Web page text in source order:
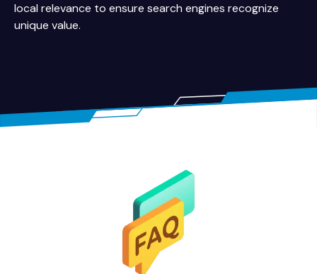
local relevance to ensure search engines recognize
unique value.